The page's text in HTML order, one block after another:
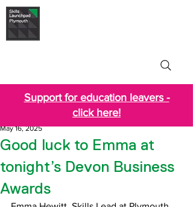
Support for education leavers -
click here!
Good luck to Emma at
tonight’s Devon Business
Awards
May 16, 2025